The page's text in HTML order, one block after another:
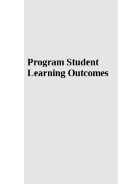
Program Student
Learning Outcomes